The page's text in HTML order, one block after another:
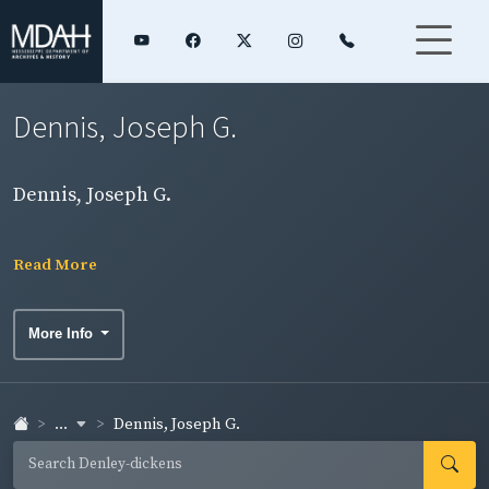
Dennis, Joseph G.
Dennis, Joseph G.
Read More
More Info
... Dennis, Joseph G.